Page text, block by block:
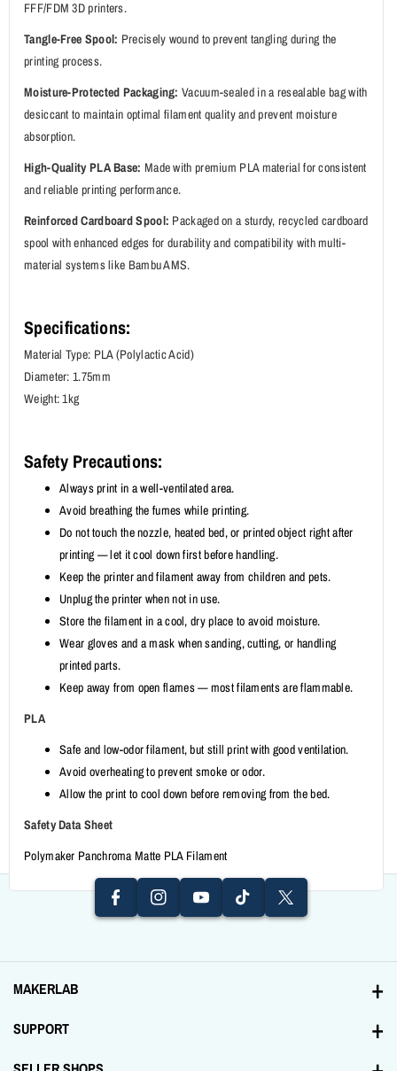
FFF/FDM 3D printers.
Tangle-Free Spool: Precisely wound to prevent tangling during the
printing process.
Moisture-Protected Packaging: Vacuum-sealed in a resealable bag with
desiccant to maintain optimal filament quality and prevent moisture
absorption.
High-Quality PLA Base: Made with premium PLA material for consistent
and reliable printing performance.
Reinforced Cardboard Spool: Packaged on a sturdy, recycled cardboard
spool with enhanced edges for durability and compatibility with multi-
material systems like Bambu AMS.
Specifications:
Material Type: PLA (Polylactic Acid)
Diameter: 1.75mm
Weight: 1kg
Safety Precautions:
Always print in a well-ventilated area.
Avoid breathing the fumes while printing.
Do not touch the nozzle, heated bed, or printed object right after
printing — let it cool down first before handling.
Keep the printer and filament away from children and pets.
Unplug the printer when not in use.
Store the filament in a cool, dry place to avoid moisture.
Wear gloves and a mask when sanding, cutting, or handling
printed parts.
Keep away from open flames — most filaments are flammable.
PLA
Safe and low-odor filament, but still print with good ventilation.
Avoid overheating to prevent smoke or odor.
Allow the print to cool down before removing from the bed.
Safety Data Sheet
Polymaker Panchroma Matte PLA Filament
A
C
E
B
O
I
S
A
G
O
T
U
K
T
K
It
R
MAKERLAB
SUPPORT